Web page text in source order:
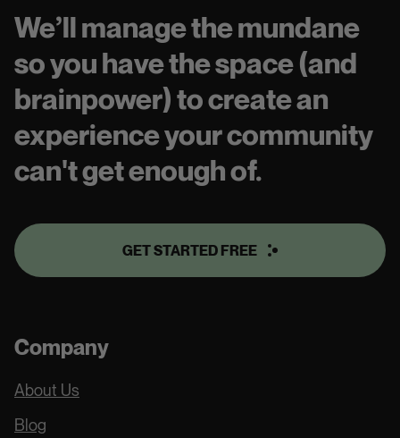
We’ll manage the mundane
so you have the space (and
brainpower) to create an
experience your community
can't get enough of.
GET STARTED FREE
Company
About Us
Blog